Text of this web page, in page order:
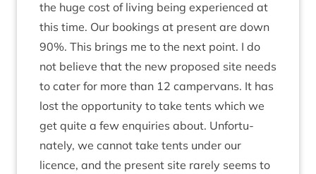
the huge cost of liv­ing being exper­i­enced at
this time. Our book­ings at present are down
90%. This brings me to the next point. I do
not believe that the new pro­posed site needs
to cater for more than 12 camper­vans. It has
lost the oppor­tun­ity to take tents which we
get quite a few enquir­ies about. Unfor­tu­
nately, we can­not take tents under our
licence, and the present site rarely seems to